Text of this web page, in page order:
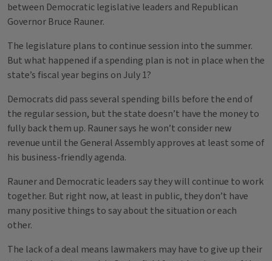
between Democratic legislative leaders and Republican
Governor Bruce Rauner.
The legislature plans to continue session into the summer.
But what happened if a spending plan is not in place when the
state’s fiscal year begins on July 1?
Democrats did pass several spending bills before the end of
the regular session, but the state doesn’t have the money to
fully back them up. Rauner says he won’t consider new
revenue until the General Assembly approves at least some of
his business-friendly agenda.
Rauner and Democratic leaders say they will continue to work
together. But right now, at least in public, they don’t have
many positive things to say about the situation or each
other.
The lack of a deal means lawmakers may have to give up their